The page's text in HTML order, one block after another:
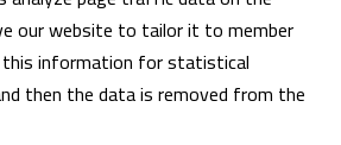
our website to tailor it to member
this information for statistical
then the data is removed from the